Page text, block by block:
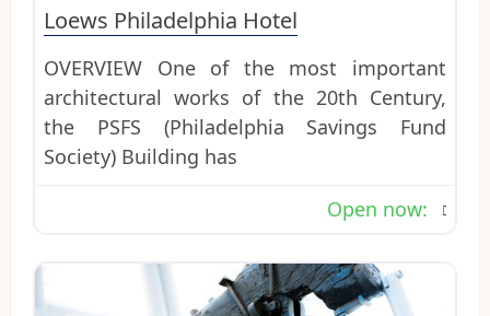
Loews Philadelphia Hotel
OVERVIEW One of the most important
architectural works of the 20th Century,
the PSFS (Philadelphia Savings Fund
Society) Building has
Open now: